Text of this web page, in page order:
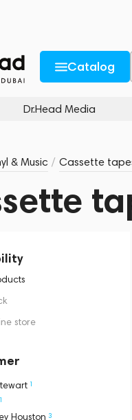
Catalog
Dr.Head Media
& Music / Cassette
store
Central Tower B
1
1
Houston 3